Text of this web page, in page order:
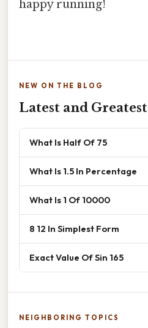
happy running!
NEW ON THE BLOG
Latest and Greatest
What Is Half Of 75
What Is 1.5 In Percentage
What Is 1 Of 10000
8 12 In Simplest Form
Exact Value Of Sin 165
NEIGHBORING TOPICS